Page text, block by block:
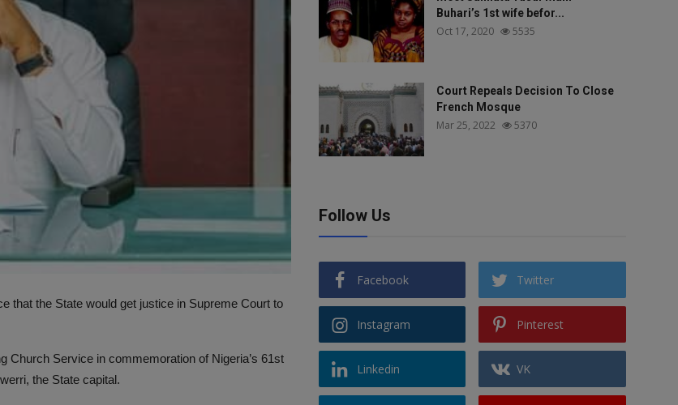
that the State would get justice in Supreme Court to
Church Service in commemoration of Nigeria’s 61st
the State capital.
Buhari’s 1st wife befor...
Oct 17, 2020 5535
Court Repeals Decision To Close
French Mosque
Mar 25, 2022 5370
Follow Us
Facebook Twitter
Instagram Pinterest
Linkedin VK